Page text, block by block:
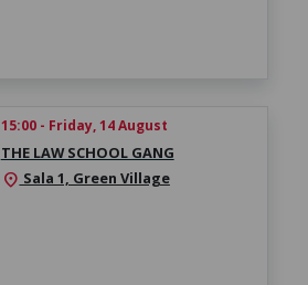
15:00 - Friday, 14 August
THE LAW SCHOOL GANG
location_on Sala 1, Green Village